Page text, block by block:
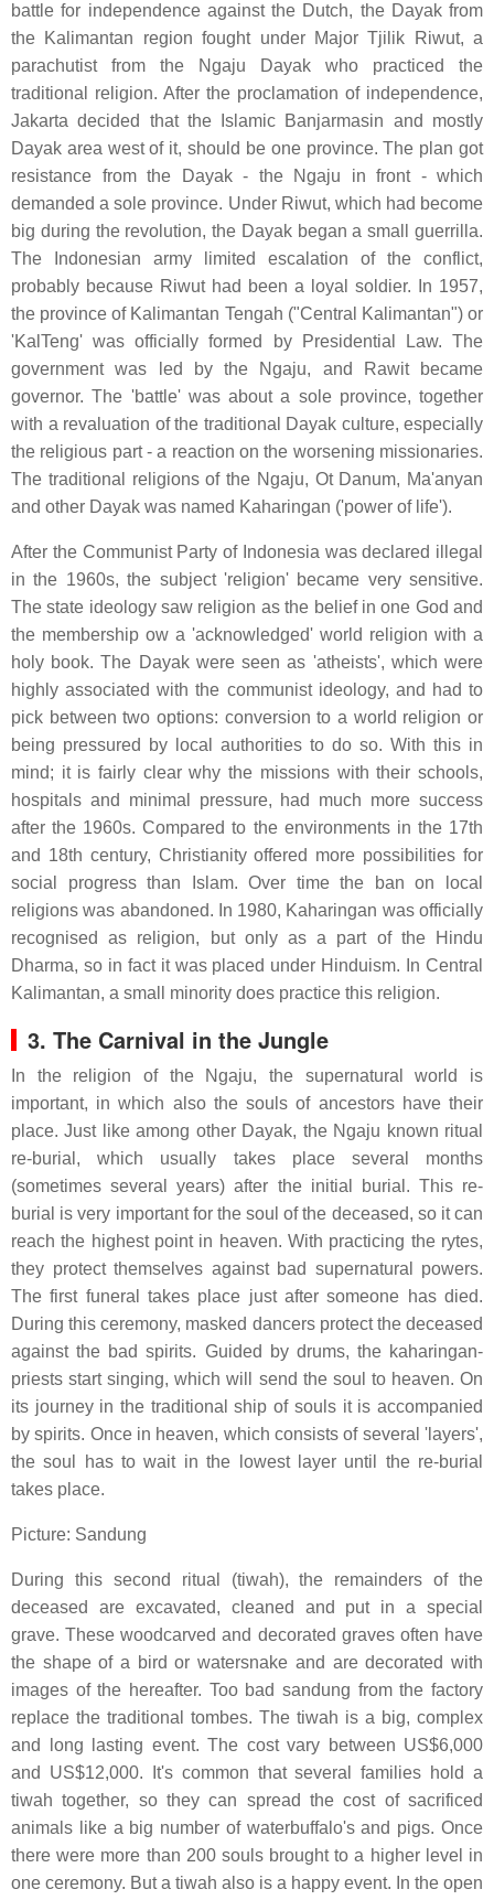
battle for independence against the Dutch, the Dayak from
the Kalimantan region fought under Major Tjilik Riwut, a
parachutist from the Ngaju Dayak who practiced the
traditional religion. After the proclamation of independence,
Jakarta decided that the Islamic Banjarmasin and mostly
Dayak area west of it, should be one province. The plan got
resistance from the Dayak - the Ngaju in front - which
demanded a sole province. Under Riwut, which had become
big during the revolution, the Dayak began a small guerrilla.
The Indonesian army limited escalation of the conflict,
probably because Riwut had been a loyal soldier. In 1957,
the province of Kalimantan Tengah ("Central Kalimantan") or
'KalTeng' was officially formed by Presidential Law. The
government was led by the Ngaju, and Rawit became
governor. The 'battle' was about a sole province, together
with a revaluation of the traditional Dayak culture, especially
the religious part - a reaction on the worsening missionaries.
The traditional religions of the Ngaju, Ot Danum, Ma'anyan
and other Dayak was named Kaharingan ('power of life').
After the Communist Party of Indonesia was declared illegal
in the 1960s, the subject 'religion' became very sensitive.
The state ideology saw religion as the belief in one God and
the membership ow a 'acknowledged' world religion with a
holy book. The Dayak were seen as 'atheists', which were
highly associated with the communist ideology, and had to
pick between two options: conversion to a world religion or
being pressured by local authorities to do so. With this in
mind; it is fairly clear why the missions with their schools,
hospitals and minimal pressure, had much more success
after the 1960s. Compared to the environments in the 17th
and 18th century, Christianity offered more possibilities for
social progress than Islam. Over time the ban on local
religions was abandoned. In 1980, Kaharingan was officially
recognised as religion, but only as a part of the Hindu
Dharma, so in fact it was placed under Hinduism. In Central
Kalimantan, a small minority does practice this religion.
3. The Carnival in the Jungle
In the religion of the Ngaju, the supernatural world is
important, in which also the souls of ancestors have their
place. Just like among other Dayak, the Ngaju known ritual
re-burial, which usually takes place several months
(sometimes several years) after the initial burial. This re-
burial is very important for the soul of the deceased, so it can
reach the highest point in heaven. With practicing the rytes,
they protect themselves against bad supernatural powers.
The first funeral takes place just after someone has died.
During this ceremony, masked dancers protect the deceased
against the bad spirits. Guided by drums, the kaharingan-
priests start singing, which will send the soul to heaven. On
its journey in the traditional ship of souls it is accompanied
by spirits. Once in heaven, which consists of several 'layers',
the soul has to wait in the lowest layer until the re-burial
takes place.
Picture: Sandung
During this second ritual (tiwah), the remainders of the
deceased are excavated, cleaned and put in a special
grave. These woodcarved and decorated graves often have
the shape of a bird or watersnake and are decorated with
images of the hereafter. Too bad sandung from the factory
replace the traditional tombes. The tiwah is a big, complex
and long lasting event. The cost vary between US$6,000
and US$12,000. It's common that several families hold a
tiwah together, so they can spread the cost of sacrificed
animals like a big number of waterbuffalo's and pigs. Once
there were more than 200 souls brought to a higher level in
one ceremony. But a tiwah also is a happy event. In the open